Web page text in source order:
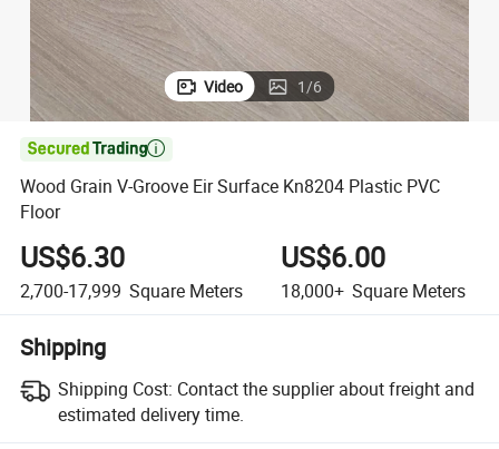
Video 1/6

Wood Grain V-Groove Eir Surface Kn8204 Plastic PVC
Floor
US$6.30
2,700-17,999 Square Meters
US$6.00
18,000+ Square Meters
Shipping
Shipping Cost: Contact the supplier about freight and
estimated delivery time.